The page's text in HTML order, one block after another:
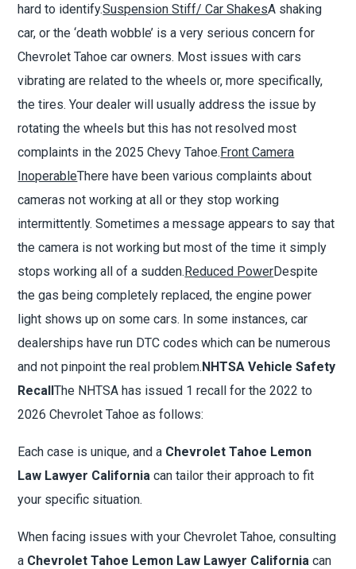
hard to identify.Suspension Stiff/ Car ShakesA shaking
car, or the‘death wobble’ is a very serious concern for
Chevrolet Tahoe car owners. Most issues with cars
vibrating are related to the wheels or, more specifically,
the tires. Your dealer will usually address the issue by
rotating the wheels but this has not resolved most
complaints in the 2025 Chevy Tahoe.Front Camera
InoperableThere have been various complaints about
cameras not working at all or they stop working
intermittently. Sometimes a message appears to say that
the camera is not working but most of the time it simply
stops working all of a sudden.Reduced PowerDespite
the gas being completely replaced, the engine power
light shows up on some cars. In some instances, car
dealerships have run DTC codes which can be numerous
and not pinpoint the real problem.NHTSA Vehicle Safety
RecallThe NHTSA has issued 1 recall for the 2022 to
2026 Chevrolet Tahoe as follows:
Each case is unique, and a Chevrolet Tahoe Lemon
Law Lawyer California can tailor their approach to fit
your specific situation.
When facing issues with your Chevrolet Tahoe, consulting
a Chevrolet Tahoe Lemon Law Lawyer California can